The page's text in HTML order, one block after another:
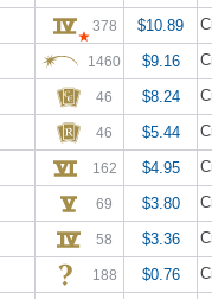
378 $10.89
1460 $9.16
46 $8.24
46 $5.44
162 $4.95
69 $3.80
58 $3.36
188 $0.76